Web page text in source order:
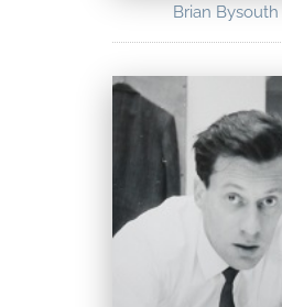
Brian Bysouth